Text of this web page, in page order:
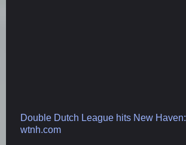
Double Dutch League hits New Haven:
wtnh.com